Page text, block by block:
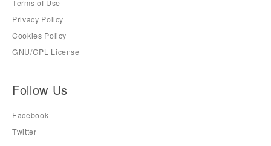
Terms of Use
Privacy Policy
Cookies Policy
GNU/GPL License
Follow Us
Facebook
Twitter